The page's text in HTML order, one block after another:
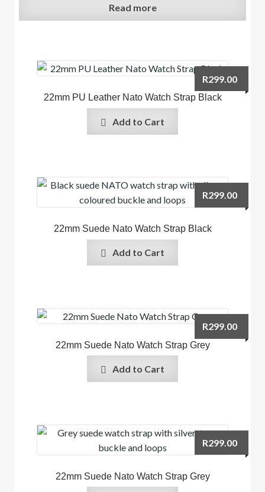
Read more
22mm PU Leather Nato Watch Strap Black
R299.00
Add to Cart
22mm Suede Nato Watch Strap Black
R299.00
Add to Cart
22mm Suede Nato Watch Strap Grey
R299.00
Add to Cart
22mm Suede Nato Watch Strap Grey
R299.00